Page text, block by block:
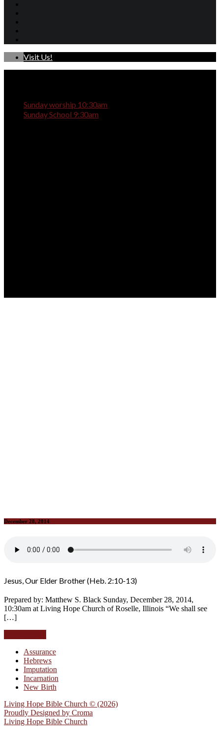
Visit Us!
Sunday worship 10:30am
Sunday School 9:30am
December 28, 2014
Jesus, Our Elder Brother (Heb. 2:10-13)
Prepared by: Matthew S. Black Sunday, December 28, 2014,
10:30am at Living Hope Church of Roselle, Illinois “We shall see
[…]
Assurance
Hebrews
Imputation
Incarnation
New Birth
Living Hope Bible Church © (2026)
Proudly Designed by Croma
Living Hope Bible Church